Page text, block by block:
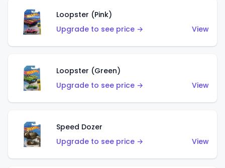
Loopster (Pink)
Upgrade to see price →
View
Loopster (Green)
Upgrade to see price →
View
Speed Dozer
Upgrade to see price →
View